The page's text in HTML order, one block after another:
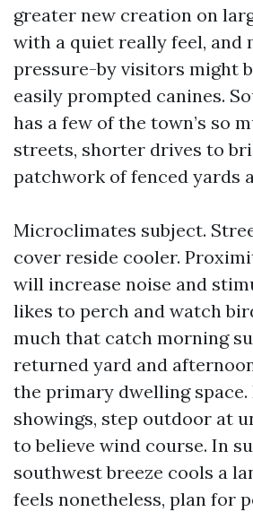
greater new creation on
with a quiet really feel, and
pressure-by visitors might
easily prompted canines.
has a few of the town’s so
streets, shorter drives to
patchwork of fenced yards
Microclimates subject.
cover reside cooler.
will increase noise and
likes to perch and watch
much that catch morning
returned yard and
the primary dwelling
showings, step outdoor at
to believe wind course. In
southwest breeze cools a
feels nonetheless, plan for